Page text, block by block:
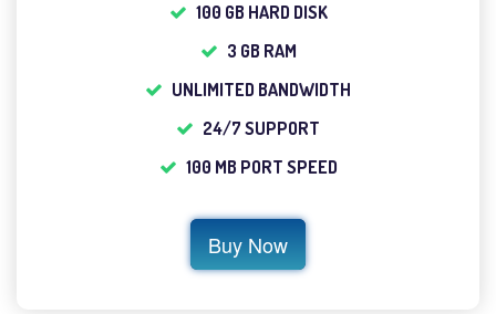
100 GB HARD DISK
3 GB RAM
UNLIMITED BANDWIDTH
24/7 SUPPORT
100 MB PORT SPEED
Buy Now